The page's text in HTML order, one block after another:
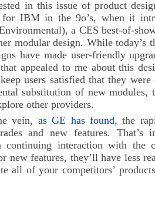
in this issue of product
for IBM in the 9o’s, when it
a CES best-of-
modular design. While today’s
have made user-friendly
appealed to me about this
users satisfied that they
substitution of new modules,
other providers.
vein, as GE has found, the
and new features.
continuing interaction with the
new features, they’ll have less
all of your competitors’